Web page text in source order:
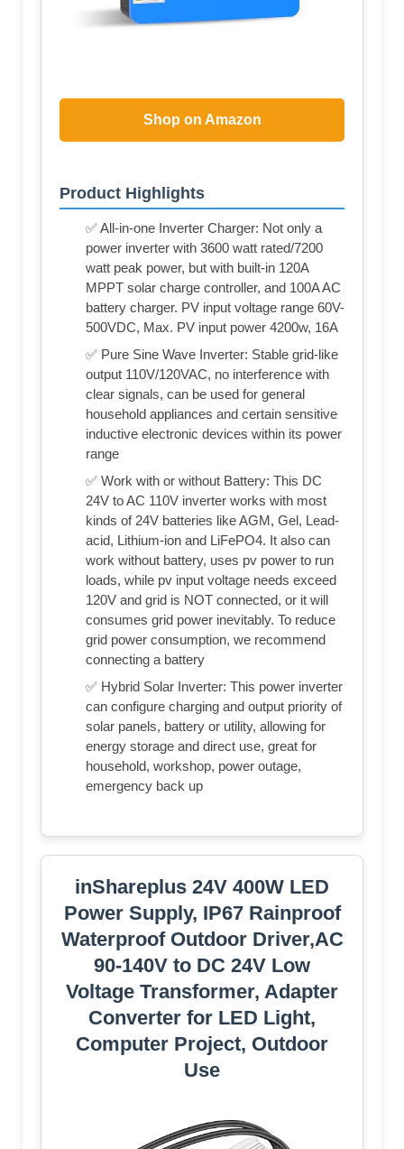
Shop on Amazon
Product Highlights
✅ All-in-one Inverter Charger: Not only a
power inverter with 3600 watt rated/7200
watt peak power, but with built-in 120A
MPPT solar charge controller, and 100A AC
battery charger. PV input voltage range 60V-
500VDC, Max. PV input power 4200w, 16A
✅ Pure Sine Wave Inverter: Stable grid-like
output 110V/120VAC, no interference with
clear signals, can be used for general
household appliances and certain sensitive
inductive electronic devices within its power
range
✅ Work with or without Battery: This DC
24V to AC 110V inverter works with most
kinds of 24V batteries like AGM, Gel, Lead-
acid, Lithium-ion and LiFePO4. It also can
work without battery, uses pv power to run
loads, while pv input voltage needs exceed
120V and grid is NOT connected, or it will
consumes grid power inevitably. To reduce
grid power consumption, we recommend
connecting a battery
✅ Hybrid Solar Inverter: This power inverter
can configure charging and output priority of
solar panels, battery or utility, allowing for
energy storage and direct use, great for
household, workshop, power outage,
emergency back up
inShareplus 24V 400W LED
Power Supply, IP67 Rainproof
Waterproof Outdoor Driver,AC
90-140V to DC 24V Low
Voltage Transformer, Adapter
Converter for LED Light,
Computer Project, Outdoor
Use